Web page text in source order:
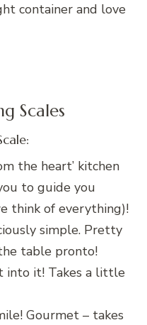
container and love
Scales
the heart’ kitchen
to guide you
think of everything)!
simple. Pretty
table pronto!
into it! Takes a little
Gourmet – takes